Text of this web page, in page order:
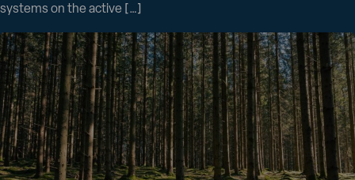
systems on the active […]